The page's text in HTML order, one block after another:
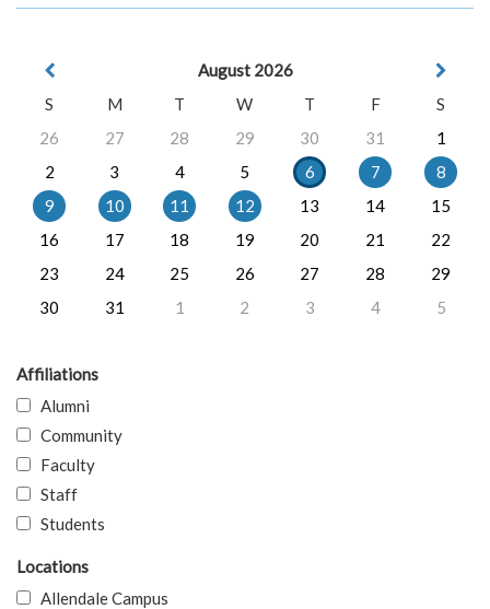
August 2026
S
M T W T F
S
26
27 28 29 30 31
1
2
3 4 5 6 7
8
9
10 11 12 13 14
15
16
17 18 19 20 21
22
23
24 25 26 27 28
29
30
31 1 2 3 4 5
Affiliations
Alumni
Community
Faculty
Staff
Students
Locations
Allendale Campus